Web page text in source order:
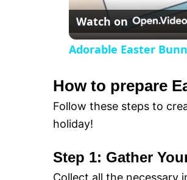
e
o
Watch on
Adorable Easter
How to prepare
Follow these steps to
holiday!
Step 1: Gather
Collect all the necessary